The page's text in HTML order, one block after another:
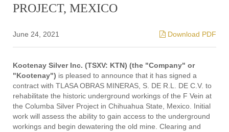
PROJECT, MEXICO
June 24, 2021 Download PDF
Kootenay Silver Inc. (TSXV: KTN) (the "Company" or
"Kootenay") is pleased to announce that it has signed a
contract with TLASA OBRAS MINERAS, S. DE R.L. DE C.V. to
rehabilitate the historic underground workings of the F Vein at
the Columba Silver Project in Chihuahua State, Mexico. Initial
work will assess the ability to gain access to the underground
workings and begin dewatering the old mine. Clearing and